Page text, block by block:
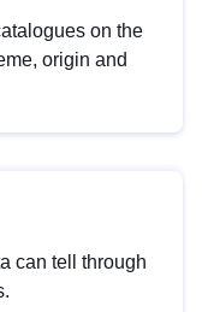
on the
origin and
can tell through